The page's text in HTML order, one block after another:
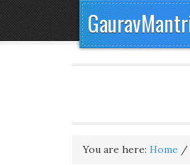
You are here: Home /